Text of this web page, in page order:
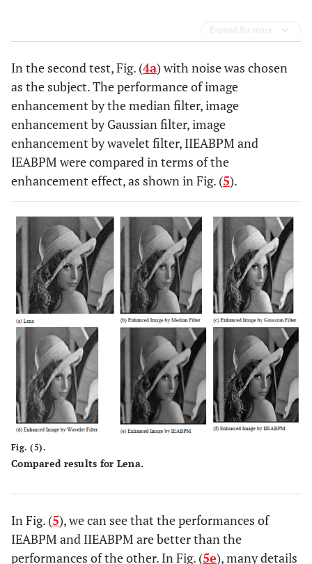
Expand for more
In the second test, Fig. (4a) with noise was chosen
as the subject. The performance of image
enhancement by the median filter, image
enhancement by Gaussian filter, image
enhancement by wavelet filter, IIEABPM and
IEABPM were compared in terms of the
enhancement effect, as shown in Fig. (5).
Fig. (5).
Compared results for Lena.
In Fig. (5), we can see that the performances of
IEABPM and IIEABPM are better than the
performances of the other. In Fig. (5e), many details